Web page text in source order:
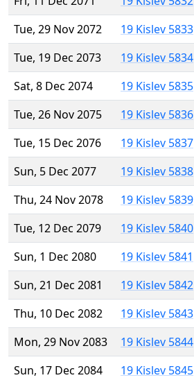
Tue, 29 Nov 2072
19 Kislev 5833
Tue, 19 Dec 2073
19 Kislev 5834
Sat, 8 Dec 2074
19 Kislev 5835
Tue, 26 Nov 2075
19 Kislev 5836
Tue, 15 Dec 2076
19 Kislev 5837
Sun, 5 Dec 2077
19 Kislev 5838
Thu, 24 Nov 2078
19 Kislev 5839
Tue, 12 Dec 2079
19 Kislev 5840
Sun, 1 Dec 2080
19 Kislev 5841
Sun, 21 Dec 2081
19 Kislev 5842
Thu, 10 Dec 2082
19 Kislev 5843
Mon, 29 Nov 2083
19 Kislev 5844
Sun, 17 Dec 2084
19 Kislev 5845